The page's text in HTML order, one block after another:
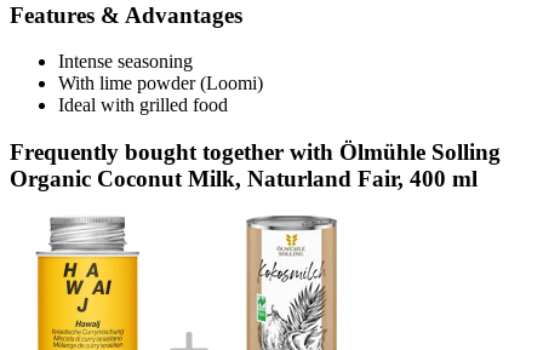
Features & Advantages
Intense seasoning
With lime powder (Loomi)
Ideal with grilled food
Frequently bought together with Ölmühle Solling
Organic Coconut Milk, Naturland Fair, 400 ml